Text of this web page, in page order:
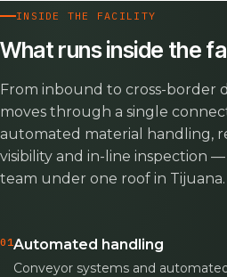
INSIDE THE FACILITY
What runs inside the
From inbound to cross-border
moves through a single
automated material handling,
visibility and in-line inspection
team under one roof in Tijuana.
01Automated handling
Conveyor systems and